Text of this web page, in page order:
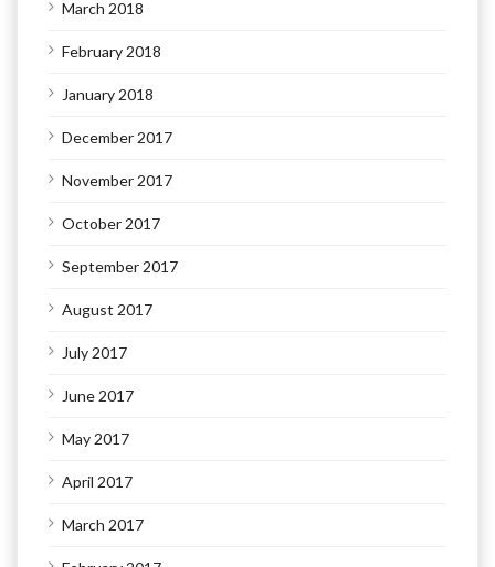
March 2018
February 2018
January 2018
December 2017
November 2017
October 2017
September 2017
August 2017
July 2017
June 2017
May 2017
April 2017
March 2017